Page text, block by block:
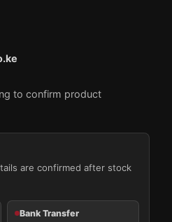
to confirm product
are confirmed after stock
Bank Transfer